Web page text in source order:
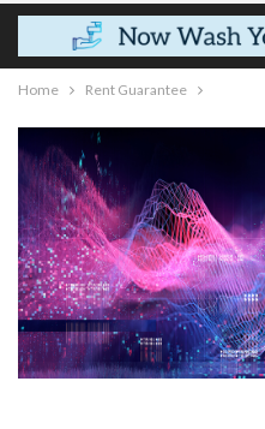
Home Rent Guarantee